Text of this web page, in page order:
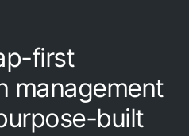
first
management
built